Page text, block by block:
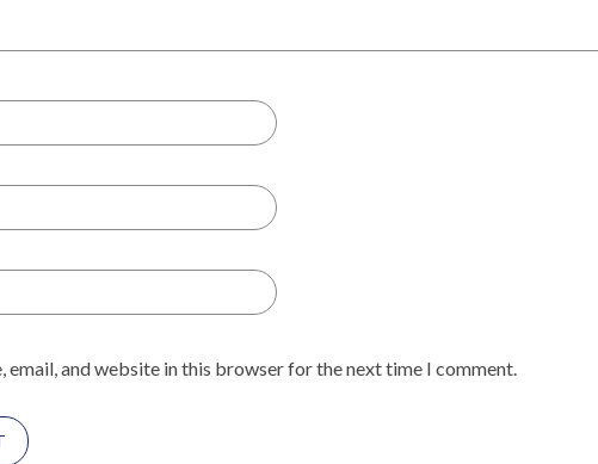
email, and website in this browser for the next time I comment.